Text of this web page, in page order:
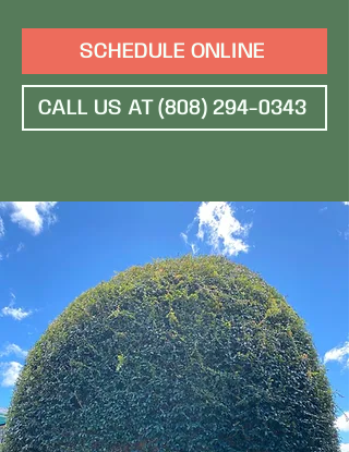
SCHEDULE ONLINE
CALL US AT (808) 294-0343